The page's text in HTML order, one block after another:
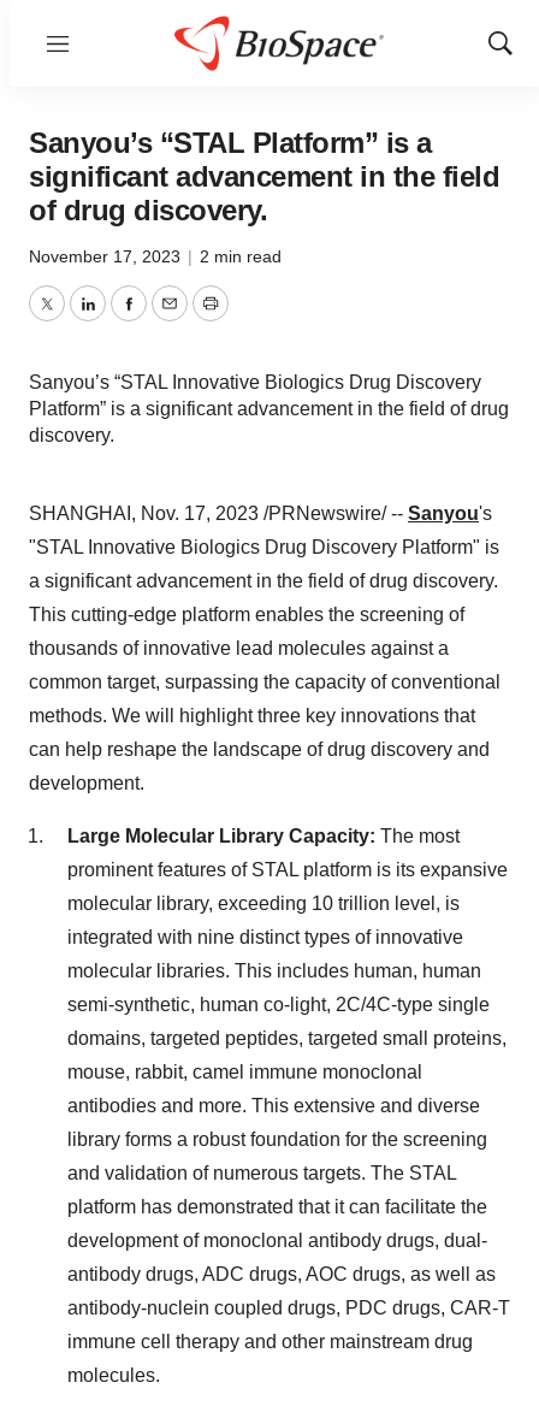
Menu
Show
Sanyou’s “STAL Platform” is a
significant advancement in the field
of drug discovery.
November 17, 2023 | 2 min read
TwitterLinkedInFacebook
EmailPrint
Sanyou’s “STAL Innovative Biologics Drug Discovery
Platform” is a significant advancement in the field of drug
discovery.
SHANGHAI, Nov. 17, 2023 /PRNewswire/ -- Sanyou's
"STAL Innovative Biologics Drug Discovery Platform" is
a significant advancement in the field of drug discovery.
This cutting-edge platform enables the screening of
thousands of innovative lead molecules against a
common target, surpassing the capacity of conventional
methods. We will highlight three key innovations that
can help reshape the landscape of drug discovery and
development.
Large Molecular Library Capacity: The most
prominent features of STAL platform is its expansive
molecular library, exceeding 10 trillion level, is
integrated with nine distinct types of innovative
molecular libraries. This includes human, human
semi-synthetic, human co-light, 2C/4C-type single
domains, targeted peptides, targeted small proteins,
mouse, rabbit, camel immune monoclonal
antibodies and more. This extensive and diverse
library forms a robust foundation for the screening
and validation of numerous targets. The STAL
platform has demonstrated that it can facilitate the
development of monoclonal antibody drugs, dual-
antibody drugs, ADC drugs, AOC drugs, as well as
antibody-nuclein coupled drugs, PDC drugs, CAR-T
immune cell therapy and other mainstream drug
molecules.